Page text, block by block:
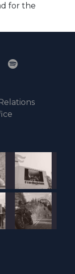
for the